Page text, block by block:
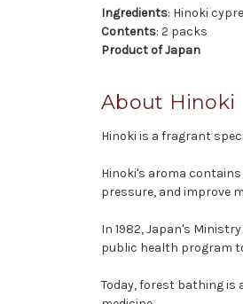
Ingredients: Hinoki
Contents: 2 packs
Product of Japan
About Hinoki
Hinoki is a fragrant
Hinoki's aroma
pressure, and improve
In 1982, Japan's
public health program
Today, forest bathing is